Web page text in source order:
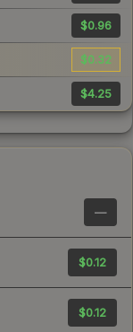
$0.96
$0.32
$4.25
—
$0.12
$0.12